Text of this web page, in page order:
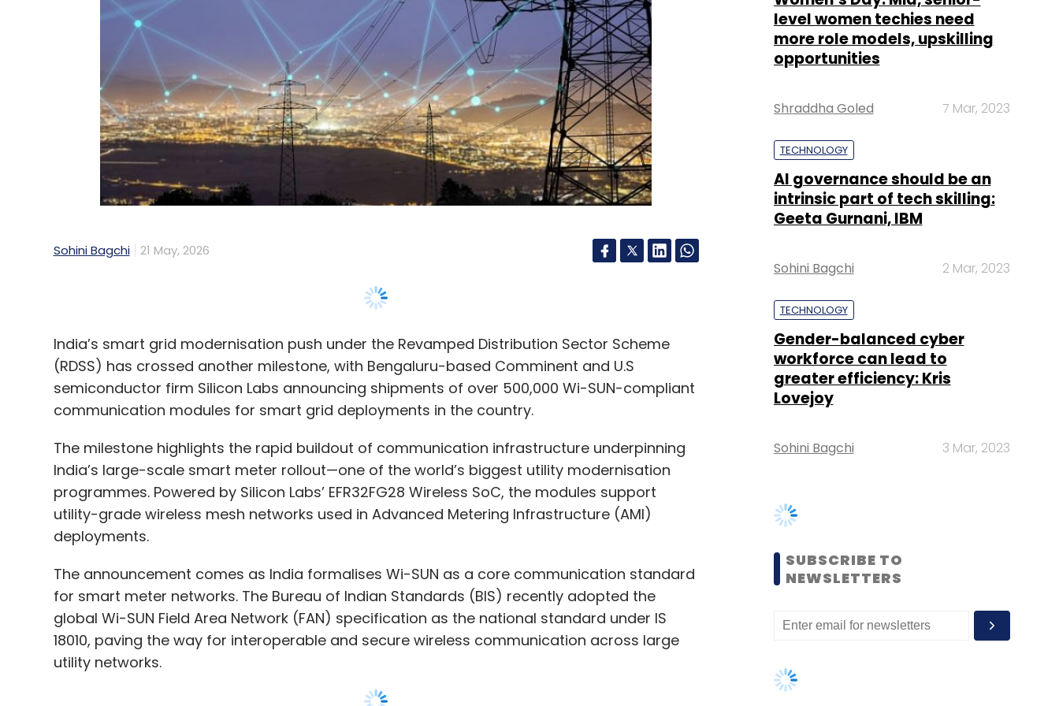
Sohini Bagchi 21 May, 2026
India’s smart grid modernisation push under the Revamped Distribution Sector Scheme
semiconductor firm Silicon Labs announcing shipments of over 500,000 Wi-SUN-compliant
communication modules for smart grid deployments in the country.
The milestone highlights the rapid buildout of communication infrastructure underpinning
India’s large-scale smart meter rollout—one of the world’s biggest utility modernisation
programmes. Powered by Silicon Labs’ EFR32FG28 Wireless SoC, the modules support
utility-grade wireless mesh networks used in Advanced Metering Infrastructure (AMI)
deployments.
The announcement comes as India formalises Wi-SUN as a core communication standard
for smart meter networks. The Bureau of Indian Standards (BIS) recently adopted the
global Wi-SUN Field Area Network (FAN) specification as the national standard under IS
18010, paving the way for interoperable and secure wireless communication across large
utility networks.
Industry executives say standardisation is becoming increasingly critical as utilities seek
real-time monitoring capabilities and stronger grid resilience.
“India's smart metering transformation is setting a global benchmark for large-scale Wi-
Shraddha Goled 7 Mar, 2023
TECHNOLOGY
intrinsic part of tech skilling:
Sohini Bagchi 2 Mar, 2023
TECHNOLOGY
workforce can lead to
Lovejoy
Sohini Bagchi 3 Mar, 2023
SUBSCRIBE TO
NEWSLETTERS